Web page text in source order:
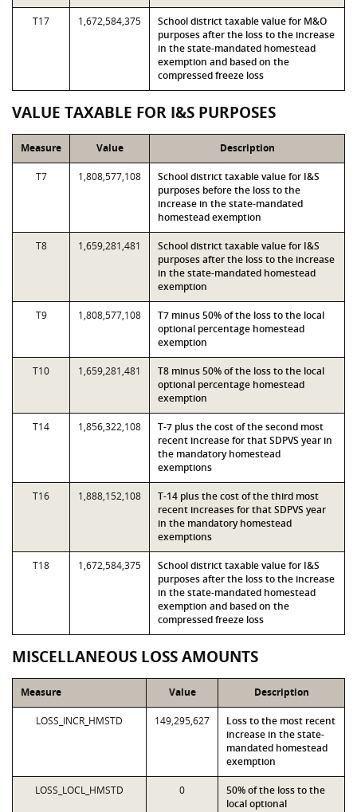
T17 1,672,584,375
School district taxable value for M&O
purposes after the loss to the increase
in the state-mandated homestead
exemption and based on the
compressed freeze loss
VALUE TAXABLE FOR I&S PURPOSES
Measure Value Description
T7 1,808,577,108
School district taxable value for I&S
purposes before the loss to the
increase in the state-mandated
homestead exemption
T8 1,659,281,481
School district taxable value for I&S
purposes after the loss to the increase
in the state-mandated homestead
exemption
T9 1,808,577,108
T7 minus 50% of the loss to the local
optional percentage homestead
exemption
T10 1,659,281,481
T8 minus 50% of the loss to the local
optional percentage homestead
exemption
T14 1,856,322,108
T-7 plus the cost of the second most
recent increase for that SDPVS year in
the mandatory homestead
exemptions
T16 1,888,152,108
T-14 plus the cost of the third most
recent increases for that SDPVS year
in the mandatory homestead
exemptions
T18 1,672,584,375
School district taxable value for I&S
purposes after the loss to the increase
in the state-mandated homestead
exemption and based on the
compressed freeze loss
MISCELLANEOUS LOSS AMOUNTS
Measure Value Description
LOSS_INCR_HMSTD 149,295,627
Loss to the most recent
increase in the state-
mandated homestead
exemption
LOSS_LOCL_HMSTD 0
50% of the loss to the
local optional